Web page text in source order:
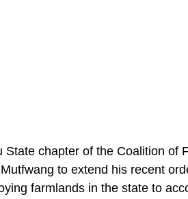
State chapter of the Coalition of
to extend his recent
farmlands in the state to